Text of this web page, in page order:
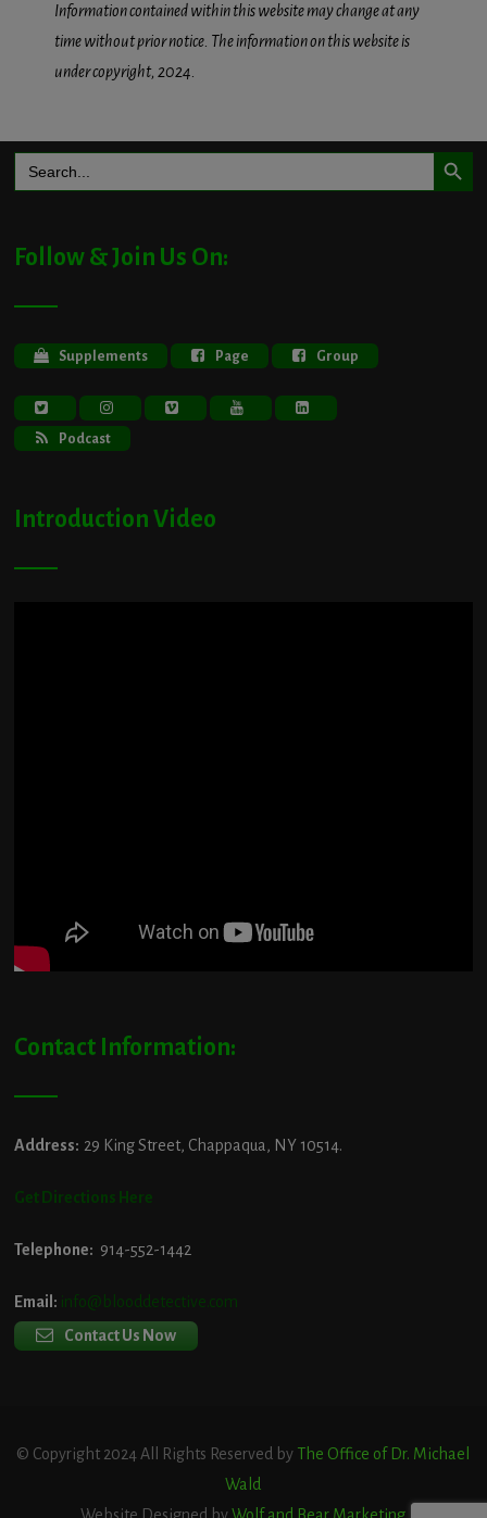
Information contained within this website may change at any
time without prior notice. The information on this website is
under copyright, 2024.
Search
for:
Search Button
Follow & Join Us On:
Supplements Page Group
Podcast
Introduction Video
Contact Information:
Address: 29 King Street, Chappaqua, NY 10514.
Get Directions Here
Telephone: 914-552-1442
Email: info@blooddetective.com
Contact Us Now
© Copyright 2024 All Rights Reserved by The Office of Dr. Michael
Wald
Website Designed byWolf and Bear Marketing